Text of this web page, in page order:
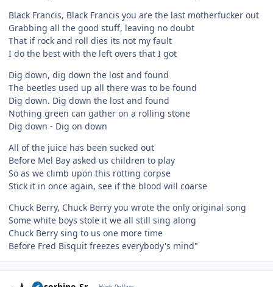
Black Francis, Black Francis you are the last motherfucker out
Grabbing all the good stuff, leaving no doubt
That if rock and roll dies its not my fault
I do the best with the left overs that I got
Dig down, dig down the lost and found
The beetles used up all there was to be found
Dig down. Dig down the lost and found
Nothing green can gather on a rolling stone
Dig down - Dig on down
All of the juice has been sucked out
Before Mel Bay asked us children to play
So as we climb upon this rotting corpse
Stick it in once again, see if the blood will coarse
Chuck Berry, Chuck Berry you wrote the only original song
Some white boys stole it we all still sing along
Chuck Berry sing to us one more time
Before Fred Bisquit freezes everybody's mind"